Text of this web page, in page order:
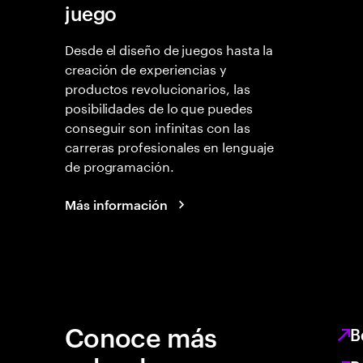
juego
Desde el diseño de juegos hasta la
creación de experiencias y
productos revolucionarios, las
posibilidades de lo que puedes
conseguir son infinitas con las
carreras profesionales en lenguaje
de programación.
Más información
Conoce más